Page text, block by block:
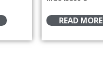
READ MORE